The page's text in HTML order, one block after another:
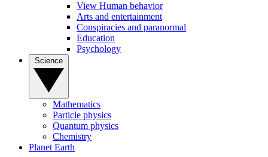
View Human behavior
Arts and entertainment
Conspiracies and paranormal
Education
Psychology
Mathematics
Particle physics
Quantum physics
Chemistry
Planet Earth